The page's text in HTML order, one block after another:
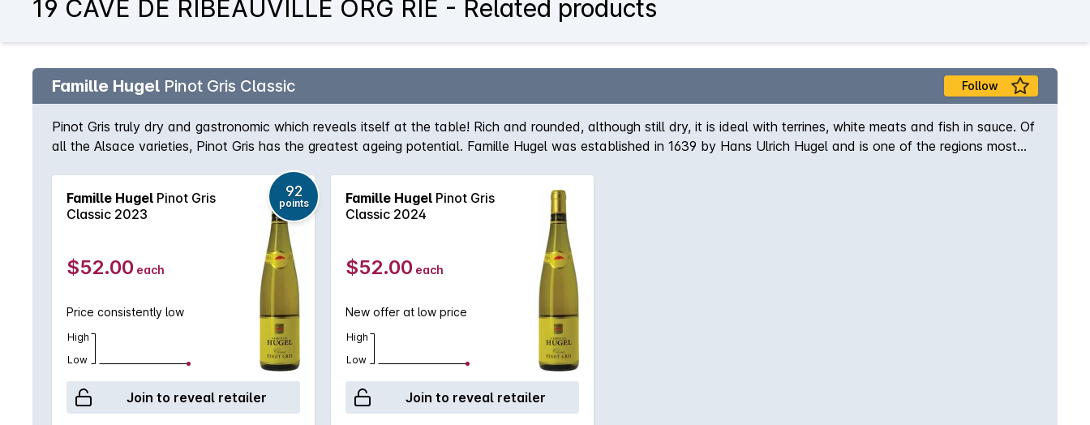
19 CAVE DE RIBEAUVILLE ORG RIE - Related products
Famille Hugel Pinot Gris Classic Follow
Pinot Gris truly dry and gastronomic which reveals itself at the table! Rich and rounded, although still dry, it is ideal with terrines, white meats and fish in sauce. Of
all the Alsace varieties, Pinot Gris has the greatest ageing potential. Famille Hugel was established in 1639 by Hans Ulrich Hugel and is one of the regions most
enviable reputation for the consistency and quality of its wines. The Hugel label wines are the companies negoce offerings, the Tradition range is often a blend of
purchased and estate grown fruit and the Jubilee range comes solely from the estates own vineyards. The Vendange Tardive and Selection de Grains Nobles
wines from the domaine are considered to be some of the finest in Alsace.
Famille Hugel Pinot Gris
Classic 2023
92
points
$52.00 each
Price consistently low
High
Low
Join to reveal retailer
Famille Hugel Pinot Gris
Classic 2024
$52.00 each
New offer at low price
High
Low
Join to reveal retailer